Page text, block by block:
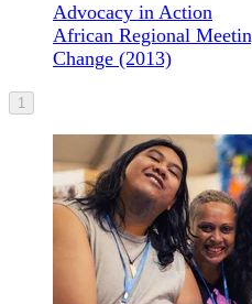
Advocacy in Action
African Regional
Change (2013)
1